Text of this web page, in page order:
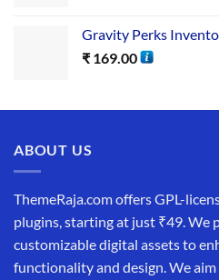
Gravity Perks
₹ 169.00
ABOUT US
ThemeRaja.com offers GPL-
plugins, starting at just ₹49. We
customizable digital assets to
functionality and design. We